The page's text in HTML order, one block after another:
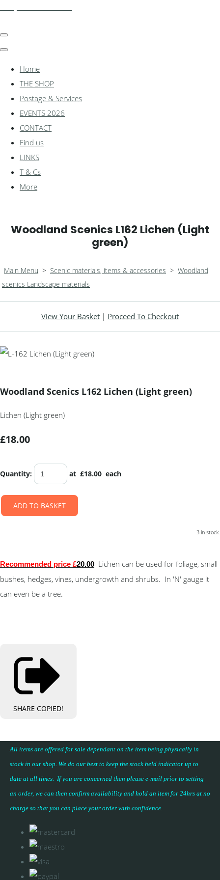
Home
THE SHOP
Postage & Services
EVENTS 2026
CONTACT
Find us
LINKS
T & Cs
More
Woodland Scenics L162 Lichen (Light
green)
Main Menu > Scenic materials, items & accessories > Woodland
scenics Landscape materials
View Your Basket | Proceed To Checkout
Woodland Scenics L162 Lichen (Light green)
Lichen (Light green)
£18.00
Quantity: at £18.00 each
ADD TO BASKET
3 in stock.
Recommended price £20.00 Lichen can be used for foliage, small
bushes, hedges, vines, undergrowth and shrubs. In 'N' gauge it
can even be a tree.
SHARE COPIED!
All items are offered for sale dependant on the item being physically in
stock in our shop. We do our best to keep the stock held indicator up to
date at all times. If you are concerned then please e-mail prior to setting
an order, we can then confirm availability and hold an item for 24hrs at no
charge so that you can place your order with confidence.